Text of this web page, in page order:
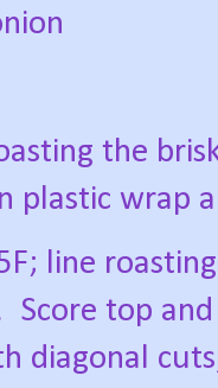
the
plastic wrap
line
Score top and
diagonal